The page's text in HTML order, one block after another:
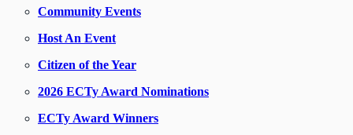
Community Events
Host An Event
Citizen of the Year
2026 ECTy Award Nominations
ECTy Award Winners